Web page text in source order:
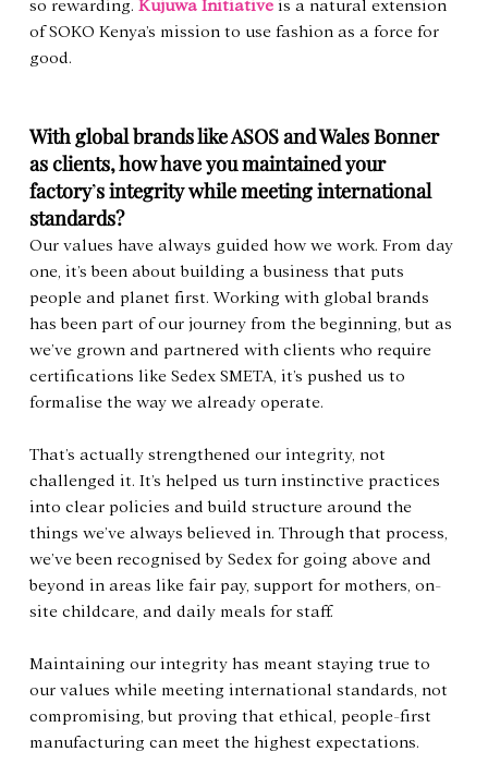
so rewarding. Kujuwa Initiative is a natural extension
of SOKO Kenya’s mission to use fashion as a force for
good.
With global brands like ASOS and Wales Bonner
as clients, how have you maintained your
factory’s integrity while meeting international
standards?
Our values have always guided how we work. From day
one, it’s been about building a business that puts
people and planet first. Working with global brands
has been part of our journey from the beginning, but as
we’ve grown and partnered with clients who require
certifications like Sedex SMETA, it’s pushed us to
formalise the way we already operate.
That’s actually strengthened our integrity, not
challenged it. It’s helped us turn instinctive practices
into clear policies and build structure around the
things we’ve always believed in. Through that process,
we’ve been recognised by Sedex for going above and
beyond in areas like fair pay, support for mothers, on-
site childcare, and daily meals for staff.
Maintaining our integrity has meant staying true to
our values while meeting international standards, not
compromising, but proving that ethical, people-first
manufacturing can meet the highest expectations.